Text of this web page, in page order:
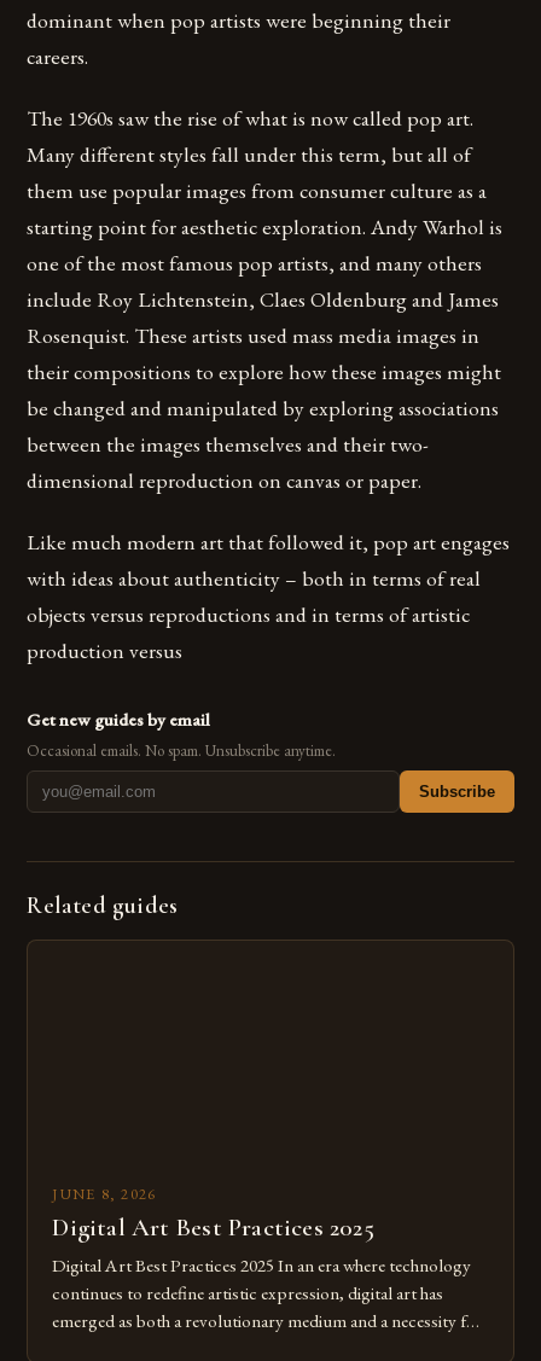
dominant when pop artists were beginning their
careers.
The 1960s saw the rise of what is now called pop art.
Many different styles fall under this term, but all of
them use popular images from consumer culture as a
starting point for aesthetic exploration. Andy Warhol is
one of the most famous pop artists, and many others
include Roy Lichtenstein, Claes Oldenburg and James
Rosenquist. These artists used mass media images in
their compositions to explore how these images might
be changed and manipulated by exploring associations
between the images themselves and their two-
dimensional reproduction on canvas or paper.
Like much modern art that followed it, pop art engages
with ideas about authenticity – both in terms of real
objects versus reproductions and in terms of artistic
production versus
Get new guides by email
Occasional emails. No spam. Unsubscribe anytime.
Subscribe
Related guides
JUNE 8, 2026
Digital Art Best Practices 2025
Digital Art Best Practices 2025 In an era where technology
continues to redefine artistic expression, digital art has
emerged as both a revolutionary medium and a necessity for